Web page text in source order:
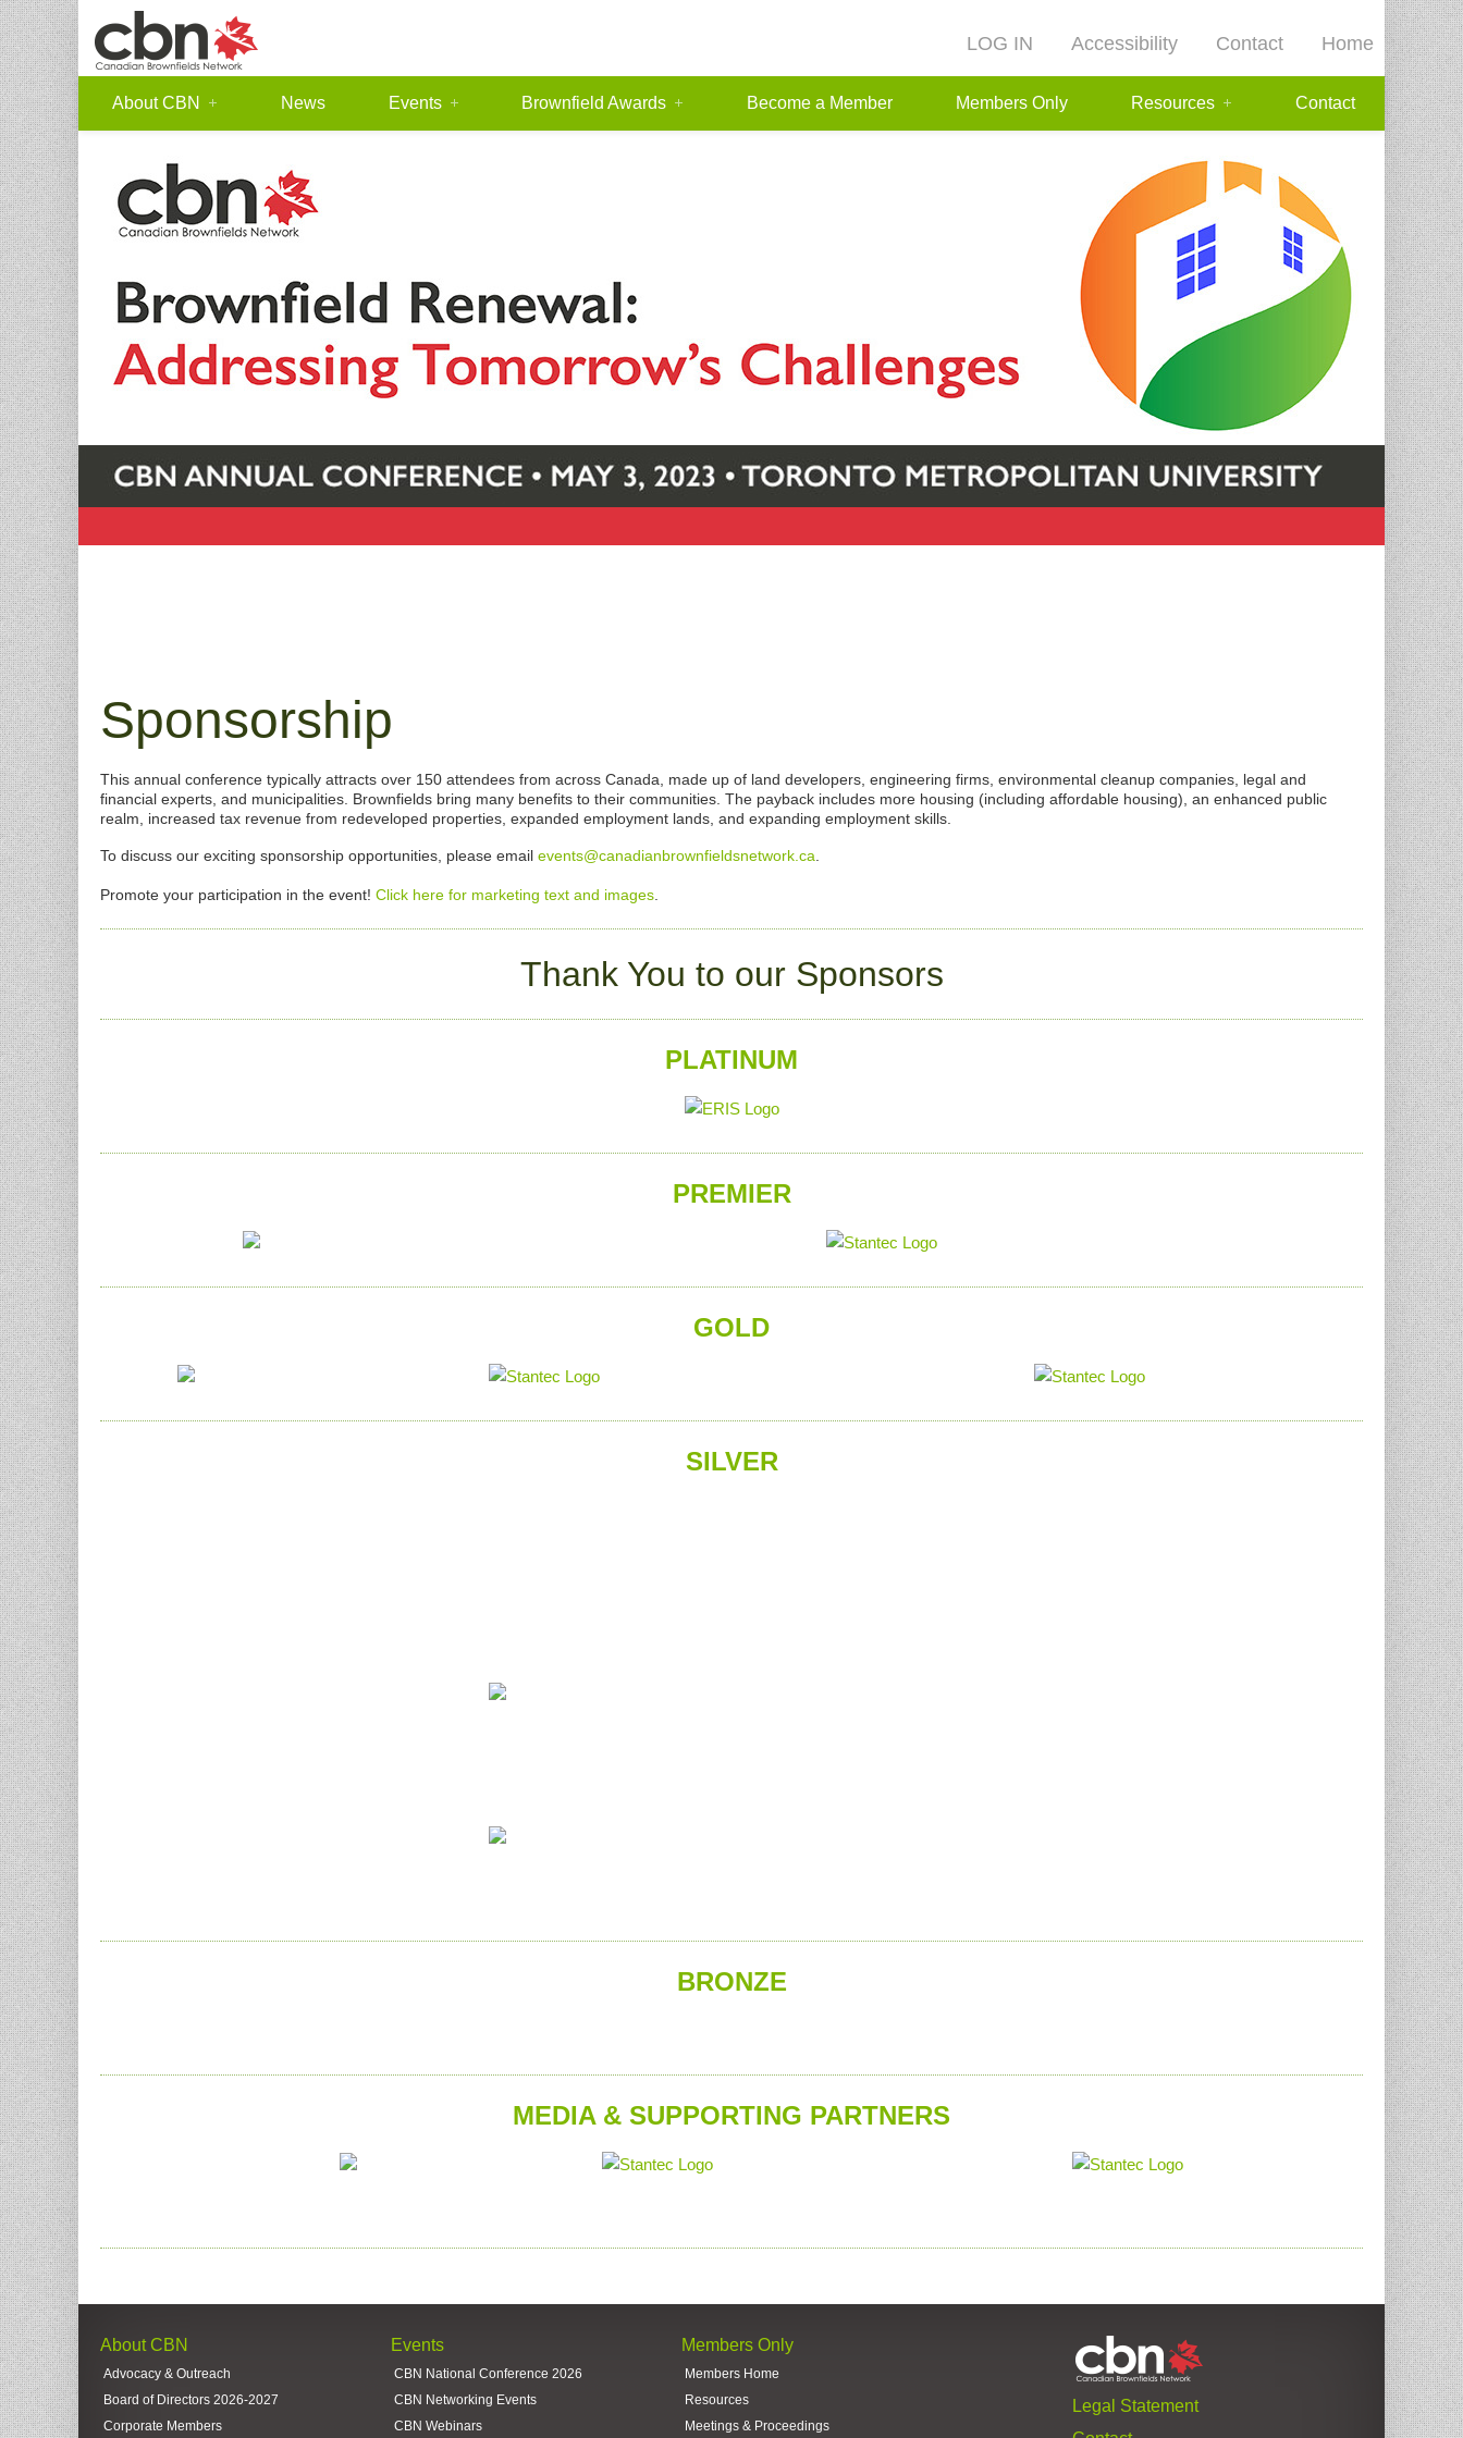
LOG IN Accessibility Contact Home
About CBN News Events Brownfield Awards Become a Member Members Only Resources Contact
Sponsorship
This annual conference typically attracts over 150 attendees from across Canada, made up of land developers, engineering firms, environmental cleanup companies, legal and
financial experts, and municipalities. Brownfields bring many benefits to their communities. The payback includes more housing (including affordable housing), an enhanced public
realm, increased tax revenue from redeveloped properties, expanded employment lands, and expanding employment skills.
To discuss our exciting sponsorship opportunities, please email events@canadianbrownfieldsnetwork.ca
Promote your participation in the event! Click here for marketing text and images
Thank You to our Sponsors
PLATINUM
PREMIER
GOLD
SILVER
BRONZE
MEDIA & SUPPORTING PARTNERS
About CBN
Advocacy & Outreach
Board of Directors 2026-2027
Corporate Members
Events
CBN National Conference 2026
CBN Networking Events
CBN Webinars
Members Only
Members Home
Resources
Meetings & Proceedings
Legal Statement